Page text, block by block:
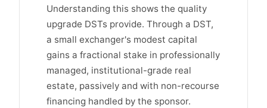
Understanding this shows the quality
upgrade DSTs provide. Through a DST,
a small exchanger's modest capital
gains a fractional stake in professionally
managed, institutional-grade real
estate, passively and with non-recourse
financing handled by the sponsor.